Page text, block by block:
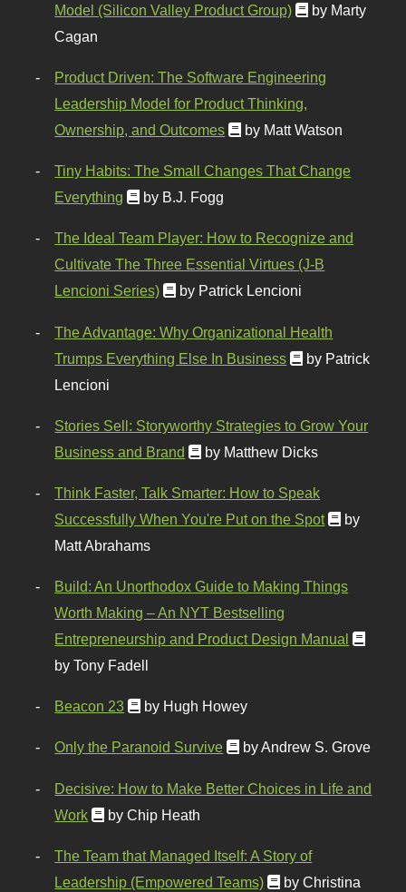
Model (Silicon Valley Product Group)
by Marty
Cagan
Product Driven: The Software Engineering
Leadership Model for Product Thinking,
Ownership, and Outcomes
by Matt Watson
Tiny Habits: The Small Changes That Change
Everything
by B.J. Fogg
The Ideal Team Player: How to Recognize and
Cultivate The Three Essential Virtues (J-B
Lencioni Series)
by Patrick Lencioni
The Advantage: Why Organizational Health
Trumps Everything Else In Business
by Patrick
Lencioni
Stories Sell: Storyworthy Strategies to Grow Your
Business and Brand
by Matthew Dicks
Think Faster, Talk Smarter: How to Speak
Successfully When You're Put on the Spot
by
Matt Abrahams
Build: An Unorthodox Guide to Making Things
Worth Making – An NYT Bestselling
Entrepreneurship and Product Design Manual
by Tony Fadell
Beacon 23 by Hugh Howey
Only the Paranoid Survive by Andrew S. Grove
Decisive: How to Make Better Choices in Life and
Work
by Chip Heath
The Team that Managed Itself: A Story of
Leadership (Empowered Teams)
by Christina